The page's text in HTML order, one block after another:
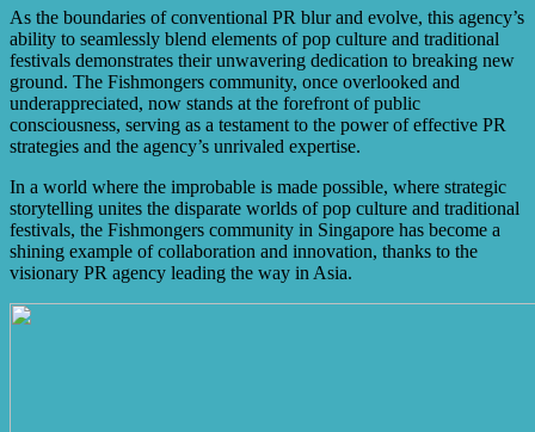
As the boundaries of conventional PR blur and evolve, this agency’s
ability to seamlessly blend elements of pop culture and traditional
festivals demonstrates their unwavering dedication to breaking new
ground. The Fishmongers community, once overlooked and
underappreciated, now stands at the forefront of public
consciousness, serving as a testament to the power of effective PR
strategies and the agency’s unrivaled expertise.
In a world where the improbable is made possible, where strategic
storytelling unites the disparate worlds of pop culture and traditional
festivals, the Fishmongers community in Singapore has become a
shining example of collaboration and innovation, thanks to the
visionary PR agency leading the way in Asia.